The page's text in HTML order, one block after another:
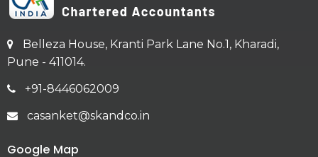
Belleza House, Kranti Park Lane No.1, Kharadi,
Pune - 411014.
+91-8446062009
casanket@skandco.in
Google Map